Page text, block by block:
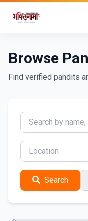
Browse
Find verified pandits
Search